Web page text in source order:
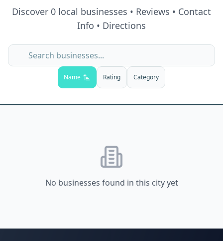
Discover 0 local businesses • Reviews • Contact
Info • Directions
Name Rating Category
No businesses found in this city yet